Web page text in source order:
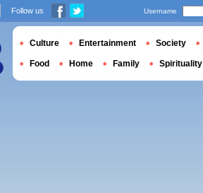
Follow us Username
Culture Entertainment Society
Food Home Family Spirituality